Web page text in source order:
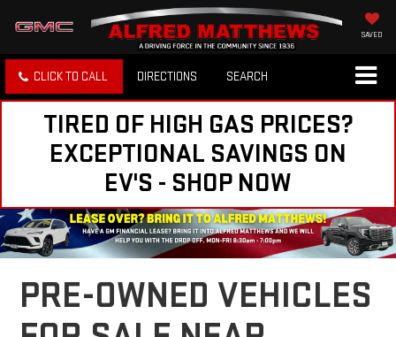
SAVED
CLICK TO CALL DIRECTIONS SEARCH
TIRED OF HIGH GAS PRICES?
EXCEPTIONAL SAVINGS ON
EV'S - SHOP NOW
PRE-OWNED VEHICLES